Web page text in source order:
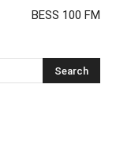
BESS 100 FM